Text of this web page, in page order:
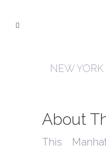
NEW
About
This